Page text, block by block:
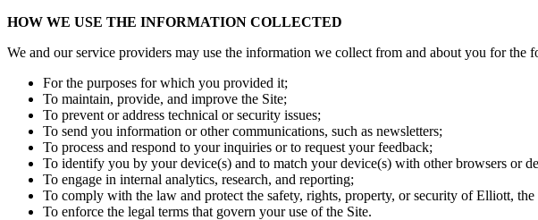
HOW WE USE THE INFORMATION COLLECTED
We and our service providers may use the information we collect from and about you for the
For the purposes for which you provided it;
To maintain, provide, and improve the Site;
To prevent or address technical or security issues;
To send you information or other communications, such as newsletters;
To process and respond to your inquiries or to request your feedback;
To identify you by your device(s) and to match your device(s) with other browsers or
To engage in internal analytics, research, and reporting;
To comply with the law and protect the safety, rights, property, or security of Elliott, the
To enforce the legal terms that govern your use of the Site.